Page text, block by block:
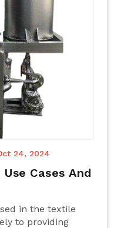
24, 2024
Cases And
in the textile
to providing